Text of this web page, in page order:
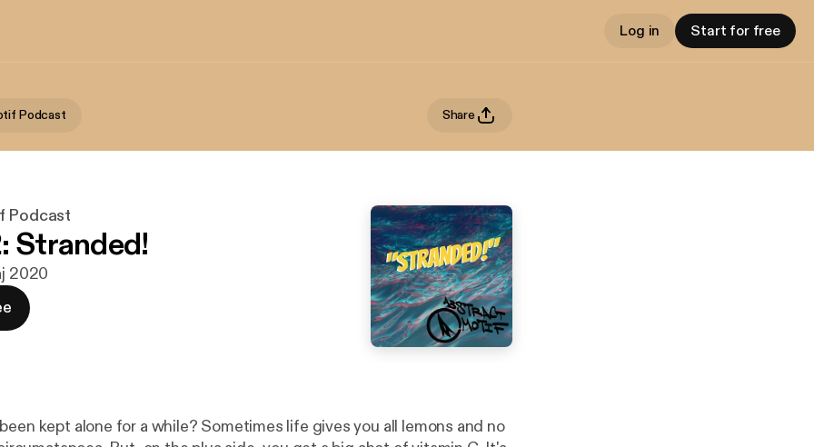
Log in Start for free
Podcast Share
Podcast
Stranded!
2020
kept alone for a while? Sometimes life gives you all lemons and no